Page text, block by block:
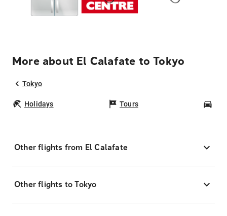
More about El Calafate to Tokyo
Tokyo
Holidays Tours
Other flights from El Calafate
Other flights to Tokyo